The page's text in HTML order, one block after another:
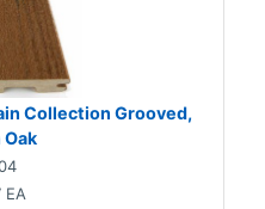
Collection Grooved,
Oak
EA